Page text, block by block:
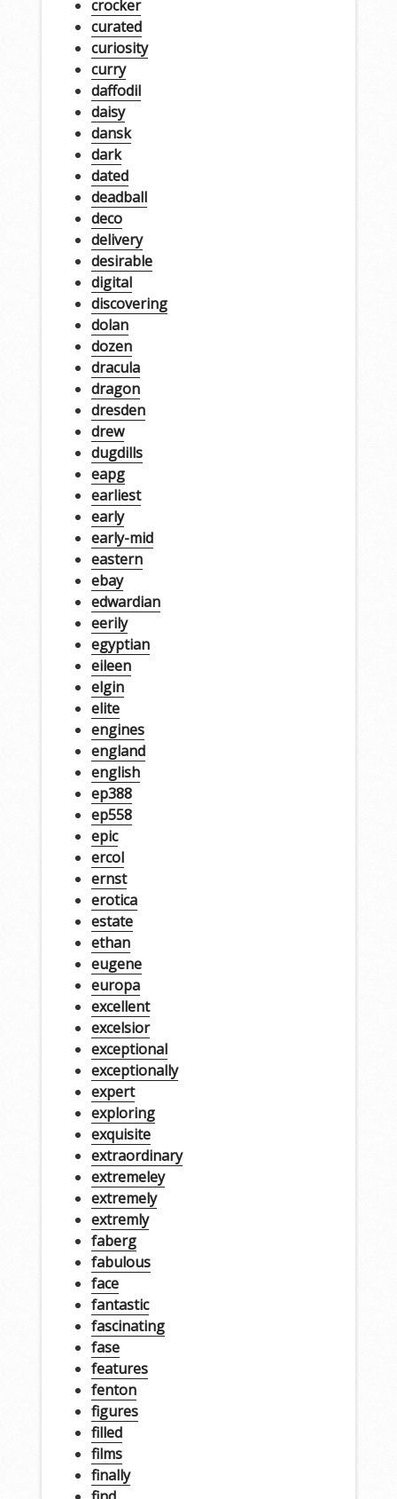
crocker
curated
curiosity
curry
daffodil
daisy
dansk
dark
dated
deadball
deco
delivery
desirable
digital
discovering
dolan
dozen
dracula
dragon
dresden
drew
dugdills
eapg
earliest
early
early-mid
eastern
ebay
edwardian
eerily
egyptian
eileen
elgin
elite
engines
england
english
ep388
ep558
epic
ercol
ernst
erotica
estate
ethan
eugene
europa
excellent
excelsior
exceptional
exceptionally
expert
exploring
exquisite
extraordinary
extremeley
extremely
extremly
faberg
fabulous
face
fantastic
fascinating
fase
features
fenton
figures
filled
films
finally